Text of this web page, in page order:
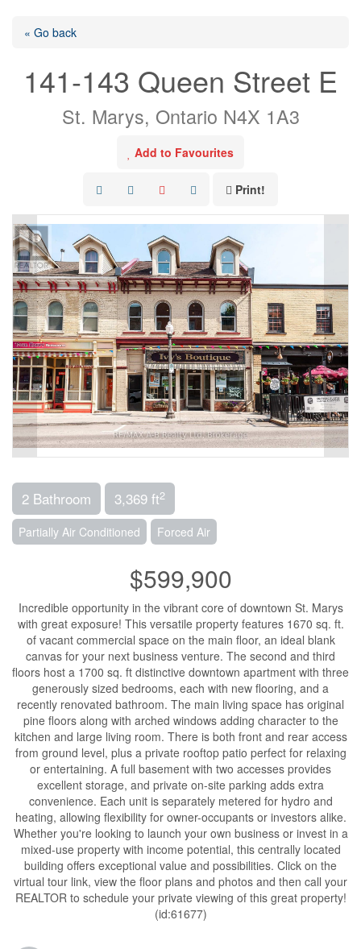
« Go back
141-143 Queen Street E
St. Marys, Ontario N4X 1A3
Add to Favourites
Print!
2 Bathroom 3,369 ft2
Partially Air Conditioned Forced Air
$599,900
Incredible opportunity in the vibrant core of downtown St. Marys
with great exposure! This versatile property features 1670 sq. ft.
of vacant commercial space on the main floor, an ideal blank
canvas for your next business venture. The second and third
floors host a 1700 sq. ft distinctive downtown apartment with three
generously sized bedrooms, each with new flooring, and a
recently renovated bathroom. The main living space has original
pine floors along with arched windows adding character to the
kitchen and large living room. There is both front and rear access
from ground level, plus a private rooftop patio perfect for relaxing
or entertaining. A full basement with two accesses provides
excellent storage, and private on-site parking adds extra
convenience. Each unit is separately metered for hydro and
heating, allowing flexibility for owner-occupants or investors alike.
Whether you're looking to launch your own business or invest in a
mixed-use property with income potential, this centrally located
building offers exceptional value and possibilities. Click on the
virtual tour link, view the floor plans and photos and then call your
REALTOR to schedule your private viewing of this great property!
(id:61677)